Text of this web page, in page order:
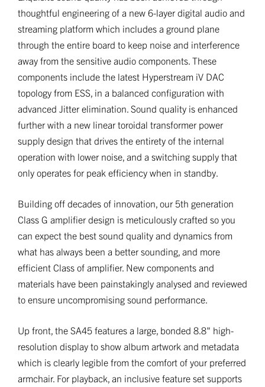
thoughtful engineering of a new 6-layer digital audio and
streaming platform which includes a ground plane
through the entire board to keep noise and interference
away from the sensitive audio components. These
components include the latest Hyperstream iV DAC
topology from ESS, in a balanced configuration with
advanced Jitter elimination. Sound quality is enhanced
further with a new linear toroidal transformer power
supply design that drives the entirety of the internal
operation with lower noise, and a switching supply that
only operates for peak efficiency when in standby.
Building off decades of innovation, our 5th generation
Class G amplifier design is meticulously crafted so you
can expect the best sound quality and dynamics from
what has always been a better sounding, and more
efficient Class of amplifier. New components and
materials have been painstakingly analysed and reviewed
to ensure uncompromising sound performance.
Up front, the SA45 features a large, bonded 8.8" high-
resolution display to show album artwork and metadata
which is clearly legible from the comfort of your preferred
armchair. For playback, an inclusive feature set supports